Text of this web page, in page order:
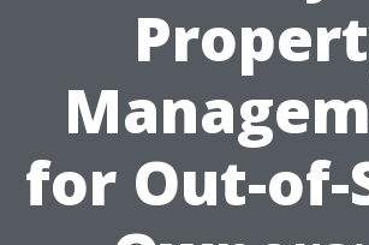
for Out-of-